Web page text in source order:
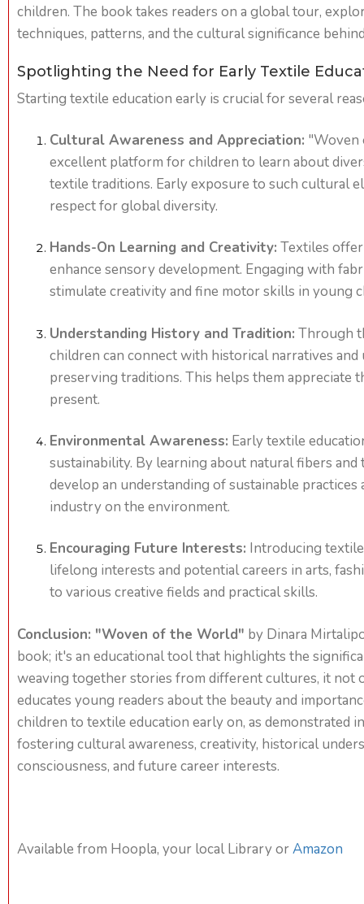
children. The book takes readers on a global tour,
techniques, patterns, and the cultural significance
Spotlighting the Need for Early Textile
Starting textile education early is crucial for several
Cultural Awareness and Appreciation: "Woven
excellent platform for children to learn about
textile traditions. Early exposure to such cultural
respect for global diversity.
Hands-On Learning and Creativity: Textiles
enhance sensory development. Engaging with
stimulate creativity and fine motor skills in young
Understanding History and Tradition: Through
children can connect with historical narratives
preserving traditions. This helps them appreciate
present.
Environmental Awareness: Early textile
sustainability. By learning about natural fibers
develop an understanding of sustainable
industry on the environment.
Encouraging Future Interests: Introducing
lifelong interests and potential careers in arts,
to various creative fields and practical skills.
Conclusion: "Woven of the World" by Dinara
book; it's an educational tool that highlights the
weaving together stories from different cultures, it not
educates young readers about the beauty and
children to textile education early on, as demonstrated
fostering cultural awareness, creativity, historical
consciousness, and future career interests.
Available from Hoopla, your local Library orAmazon